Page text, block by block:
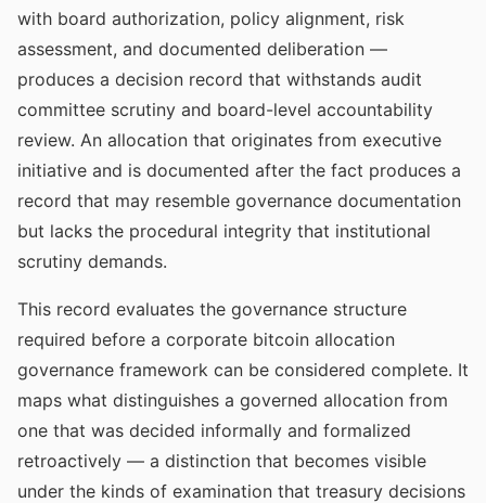
with board authorization, policy alignment, risk
assessment, and documented deliberation —
produces a decision record that withstands audit
committee scrutiny and board-level accountability
review. An allocation that originates from executive
initiative and is documented after the fact produces a
record that may resemble governance documentation
but lacks the procedural integrity that institutional
scrutiny demands.
This record evaluates the governance structure
required before a corporate bitcoin allocation
governance framework can be considered complete. It
maps what distinguishes a governed allocation from
one that was decided informally and formalized
retroactively — a distinction that becomes visible
under the kinds of examination that treasury decisions